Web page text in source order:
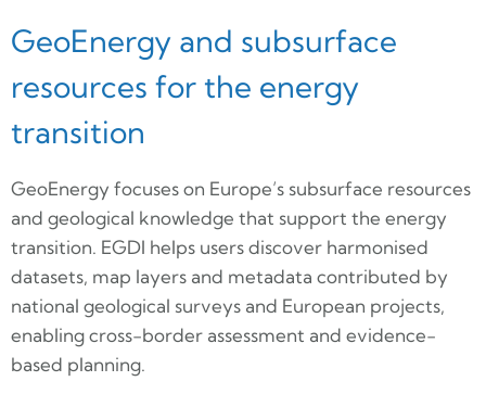
GeoEnergy and subsurface
resources for the energy
transition
GeoEnergy focuses on Europe’s subsurface resources
and geological knowledge that support the energy
transition. EGDI helps users discover harmonised
datasets, map layers and metadata contributed by
national geological surveys and European projects,
enabling cross-border assessment and evidence-
based planning.